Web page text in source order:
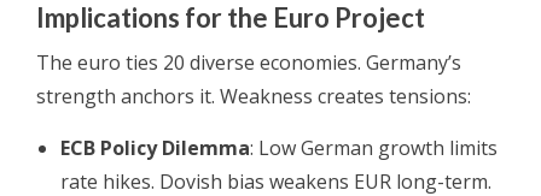
Implications for the Euro Project
The euro ties 20 diverse economies. Germany’s
strength anchors it. Weakness creates tensions:
ECB Policy Dilemma: Low German growth limits
rate hikes. Dovish bias weakens EUR long-term.